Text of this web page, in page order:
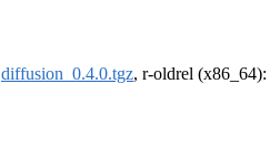
diffusion_0.4.0.tgz, r-oldrel (x86_64):